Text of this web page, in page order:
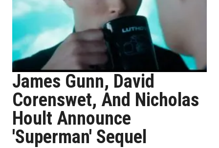
James Gunn, David
Corenswet, And Nicholas
Hoult Announce
'Superman' Sequel